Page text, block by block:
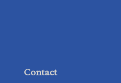
Contact